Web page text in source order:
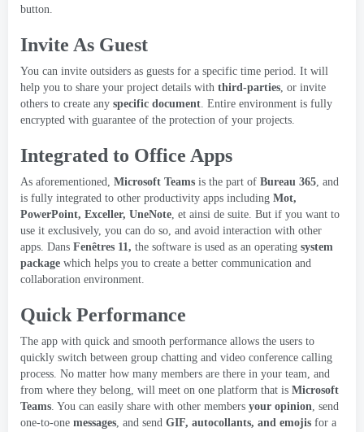
button.
Invite As Guest
You can invite outsiders as guests for a specific time period. It will
help you to share your project details with third-parties, or invite
others to create any specific document. Entire environment is fully
encrypted with guarantee of the protection of your projects.
Integrated to Office Apps
As aforementioned, Microsoft Teams is the part of Bureau 365, and
is fully integrated to other productivity apps including Mot,
PowerPoint, Exceller, UneNote, et ainsi de suite. But if you want to
use it exclusively, you can do so, and avoid interaction with other
apps. Dans Fenêtres 11, the software is used as an operating system
package which helps you to create a better communication and
collaboration environment.
Quick Performance
The app with quick and smooth performance allows the users to
quickly switch between group chatting and video conference calling
process. No matter how many members are there in your team, and
from where they belong, will meet on one platform that is Microsoft
Teams. You can easily share with other members your opinion, send
one-to-one messages, and send GIF, autocollants, and emojis for a